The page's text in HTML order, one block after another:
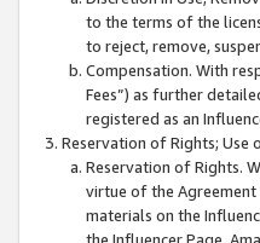
to the terms of the
to reject, remove,
Compensation. With
Fees”) as further
registered as an
Reservation of Rights; Use
Reservation of Rights.
virtue of the Agreement
materials on the